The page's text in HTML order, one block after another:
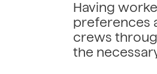
Having
preferences
crews
the